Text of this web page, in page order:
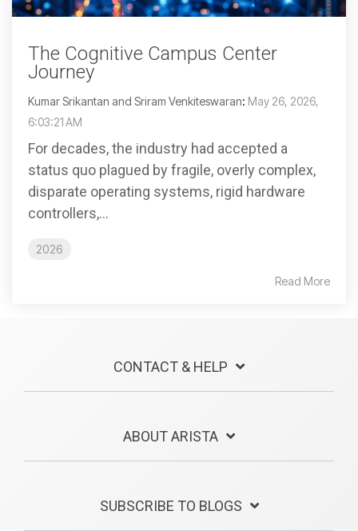
The Cognitive Campus Center
Journey
Kumar Srikantan and Sriram Venkiteswaran: May 26, 2026,
6:03:21 AM
For decades, the industry had accepted a
status quo plagued by fragile, overly complex,
disparate operating systems, rigid hardware
controllers,...
2026
Read More
CONTACT & HELP
ABOUT ARISTA
SUBSCRIBE TO BLOGS